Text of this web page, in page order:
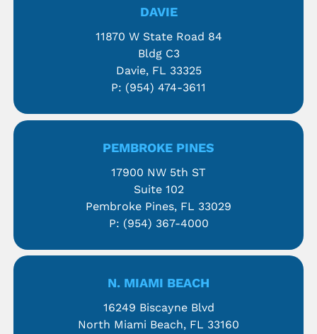
DAVIE
11870 W State Road 84
Bldg C3
Davie, FL 33325
P: (954) 474-3611
PEMBROKE PINES
17900 NW 5th ST
Suite 102
Pembroke Pines, FL 33029
P: (954) 367-4000
N. MIAMI BEACH
16249 Biscayne Blvd
North Miami Beach, FL 33160